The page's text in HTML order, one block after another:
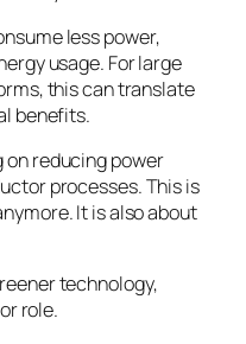
less power,
usage. For large
this can translate
benefits.
reducing power
processes. This is
It is also about
technology,
role.